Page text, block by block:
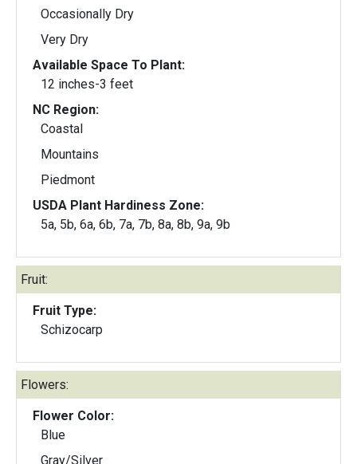
Occasionally Dry
Very Dry
Available Space To Plant:
12 inches-3 feet
NC Region:
Coastal
Mountains
Piedmont
USDA Plant Hardiness Zone:
5a, 5b, 6a, 6b, 7a, 7b, 8a, 8b, 9a, 9b
Fruit:
Fruit Type:
Schizocarp
Flowers:
Flower Color:
Blue
Gray/Silver